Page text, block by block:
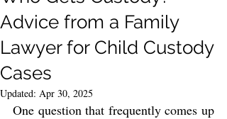
Advice from a Family
Lawyer for Child Custody
Cases
Updated: Apr 30, 2025
One question that frequently comes up